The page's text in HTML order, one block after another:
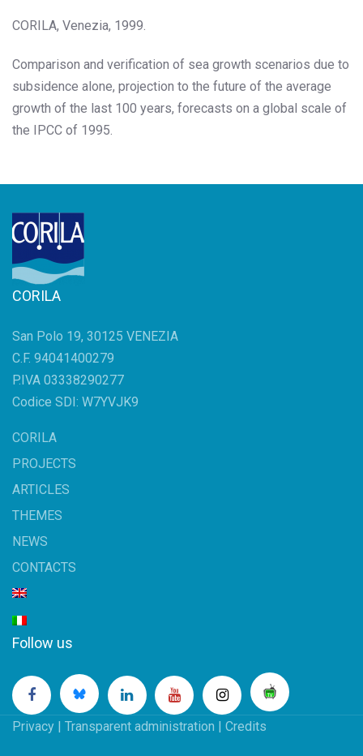
CORILA, Venezia, 1999.
Comparison and verification of sea growth scenarios due to
subsidence alone, projection to the future of the average
growth of the last 100 years, forecasts on a global scale of
the IPCC of 1995.
CORILA
San Polo 19, 30125 VENEZIA
C.F. 94041400279
P.IVA 03338290277
Codice SDI: W7YVJK9
CORILA
PROJECTS
ARTICLES
THEMES
NEWS
CONTACTS
Follow us
Privacy | Transparent administration | Credits